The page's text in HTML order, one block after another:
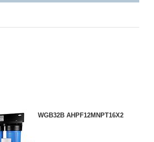
WGB32B AHPF12MNPT16X2